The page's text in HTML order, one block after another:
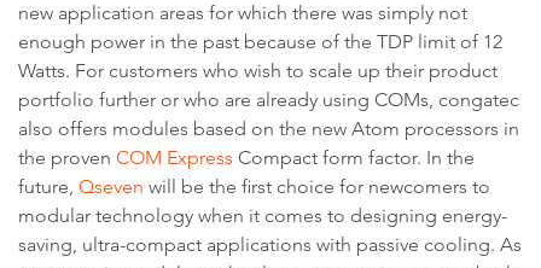
new application areas for which there was simply not
enough power in the past because of the TDP limit of 12
Watts. For customers who wish to scale up their product
portfolio further or who are already using COMs, congatec
also offers modules based on the new Atom processors in
the proven COM Express Compact form factor. In the
future, Qseven will be the first choice for newcomers to
modular technology when it comes to designing energy-
saving, ultra-compact applications with passive cooling. As